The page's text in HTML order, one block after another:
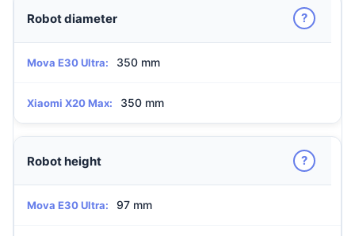
Robot diameter ?
Mova E30 Ultra: 350 mm
Xiaomi X20 Max: 350 mm
Robot height ?
Mova E30 Ultra: 97 mm